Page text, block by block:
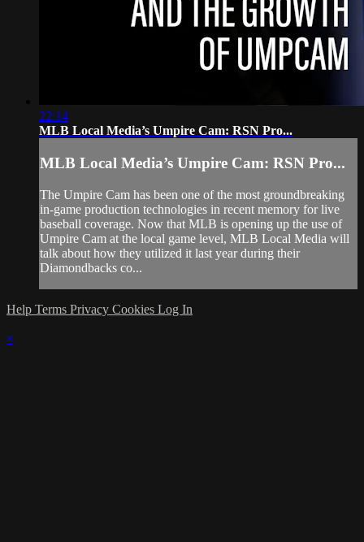
22:14
MLB Local Media’s Umpire Cam: RSN Pro...
MLB Local Media’s Umpire Cam: RSN Pro...
The Umpire Cam has been one of the most groundbreaking
in-game production technologies in recent memory for live
baseball coverage. Now that MLB is opening up the use of
Umpire Cam at the local game level, MLB Local Media will
talk about how they utilized it last year during their
Diamondbacks co...
Help Terms Privacy Cookies Log In
×